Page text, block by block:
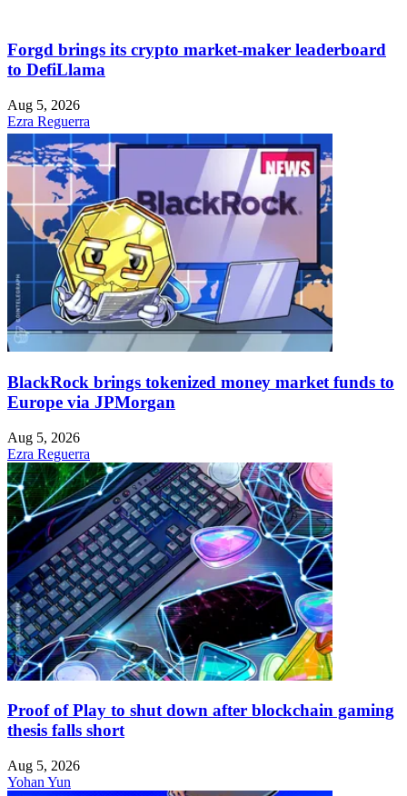
Forgd brings its crypto market-maker leaderboard
to DefiLlama
Aug 5, 2026
Ezra Reguerra
BlackRock brings tokenized money market funds to
Europe via JPMorgan
Aug 5, 2026
Ezra Reguerra
Proof of Play to shut down after blockchain gaming
thesis falls short
Aug 5, 2026
Yohan Yun